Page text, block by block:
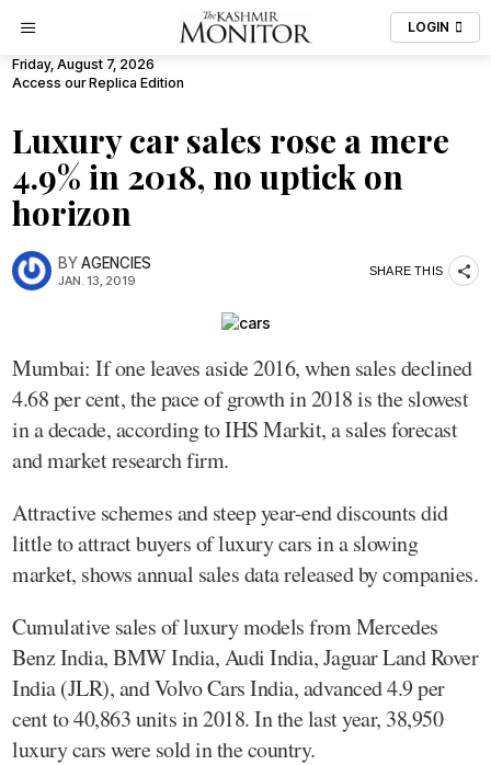
LOGIN
Friday, August 7, 2026
Access our Replica Edition
Luxury car sales rose a mere
4.9% in 2018, no uptick on
horizon
BYAGENCIES
JAN. 13, 2019
SHARE THIS
Mumbai: If one leaves aside 2016, when sales declined
4.68 per cent, the pace of growth in 2018 is the slowest
in a decade, according to IHS Markit, a sales forecast
and market research firm.
Attractive schemes and steep year-end discounts did
little to attract buyers of luxury cars in a slowing
market, shows annual sales data released by companies.
Cumulative sales of luxury models from Mercedes
Benz India, BMW India, Audi India, Jaguar Land Rover
India (JLR), and Volvo Cars India, advanced 4.9 per
cent to 40,863 units in 2018. In the last year, 38,950
luxury cars were sold in the country.